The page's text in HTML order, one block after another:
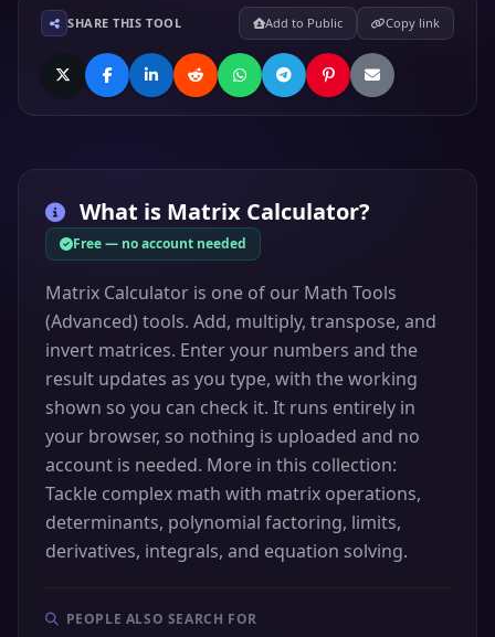
SHARE THIS TOOL Add to Public Copy link
What is Matrix Calculator?
Free — no account needed
Matrix Calculator is one of our Math Tools
(Advanced) tools. Add, multiply, transpose, and
invert matrices. Enter your numbers and the
result updates as you type, with the working
shown so you can check it. It runs entirely in
your browser, so nothing is uploaded and no
account is needed. More in this collection:
Tackle complex math with matrix operations,
determinants, polynomial factoring, limits,
derivatives, integrals, and equation solving.
PEOPLE ALSO SEARCH FOR